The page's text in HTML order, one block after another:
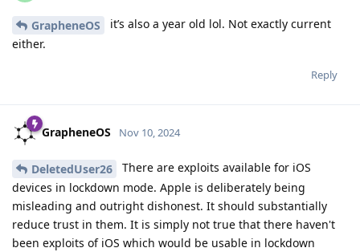
GrapheneOS
it’s also a year old lol. Not exactly current
either.
Reply
GrapheneOS Nov 10, 2024
DeletedUser26
There are exploits available for iOS
devices in lockdown mode. Apple is deliberately being
misleading and outright dishonest. It should substantially
reduce trust in them. It is simply not true that there haven't
been exploits of iOS which would be usable in lockdown